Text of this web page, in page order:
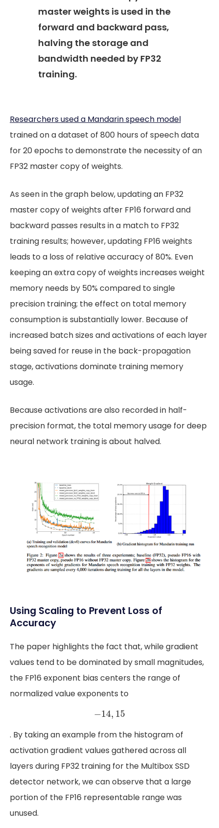
master weights is used in the
forward and backward pass,
halving the storage and
bandwidth needed by FP32
training.
Researchers used a Mandarin speech model
trained on a dataset of 800 hours of speech data
for 20 epochs to demonstrate the necessity of an
FP32 master copy of weights.
As seen in the graph below, updating an FP32
master copy of weights after FP16 forward and
backward passes results in a match to FP32
training results; however, updating FP16 weights
leads to a loss of relative accuracy of 80%. Even
keeping an extra copy of weights increases weight
memory needs by 50% compared to single
precision training; the effect on total memory
consumption is substantially lower. Because of
increased batch sizes and activations of each layer
being saved for reuse in the back-propagation
stage, activations dominate training memory
usage.
Because activations are also recorded in half-
precision format, the total memory usage for deep
neural network training is about halved.
Using Scaling to Prevent Loss of
Accuracy
The paper highlights the fact that, while gradient
values tend to be dominated by small magnitudes,
the FP16 exponent bias centers the range of
normalized value exponents to
−14, 15
14 15
. By taking an example from the histogram of
activation gradient values gathered across all
layers during FP32 training for the Multibox SSD
detector network, we can observe that a large
portion of the FP16 representable range was
unused.